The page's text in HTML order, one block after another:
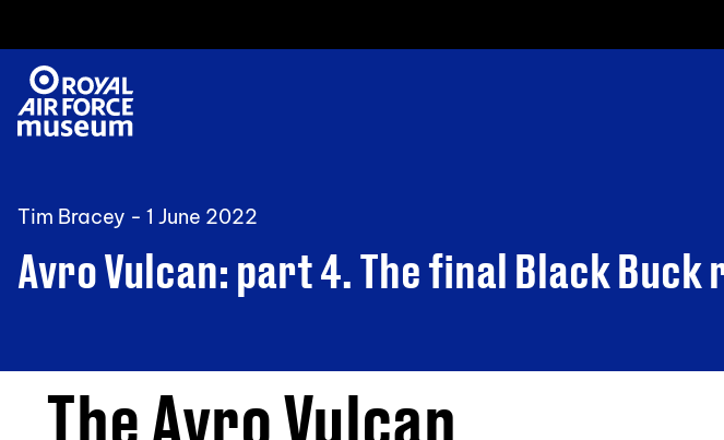
Tim Bracey - 1 June 2022
Avro Vulcan: part 4. The final Black Buck
The Avro Vulcan